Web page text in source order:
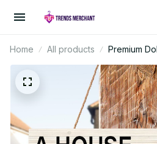
Home All products
Premium
Rectangle